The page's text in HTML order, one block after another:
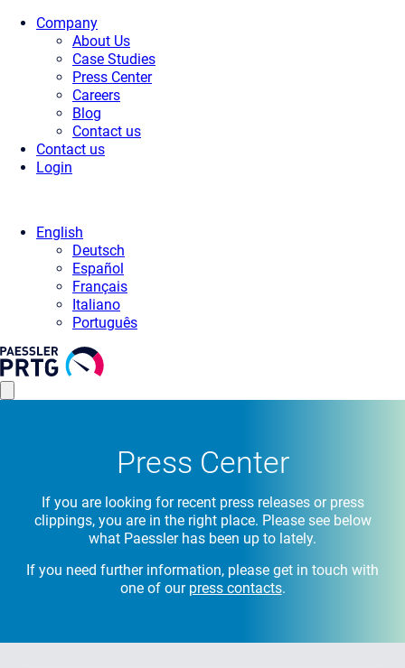
Company
About Us
Case Studies
Press Center
Careers
Blog
Contact us
Contact us
Login
English
Deutsch
Español
Français
Italiano
Português
Press Center
If you are looking for recent press releases or press
clippings, you are in the right place. Please see below
what Paessler has been up to lately.
If you need further information, please get in touch with
one of our press contacts.